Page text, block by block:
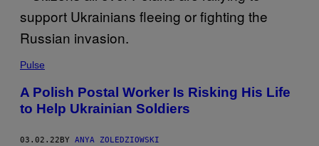
Pulse
A Polish Postal Worker Is Risking His Life
to Help Ukrainian Soldiers
03.02.22 BY ANYA ZOLEDZIOWSKI